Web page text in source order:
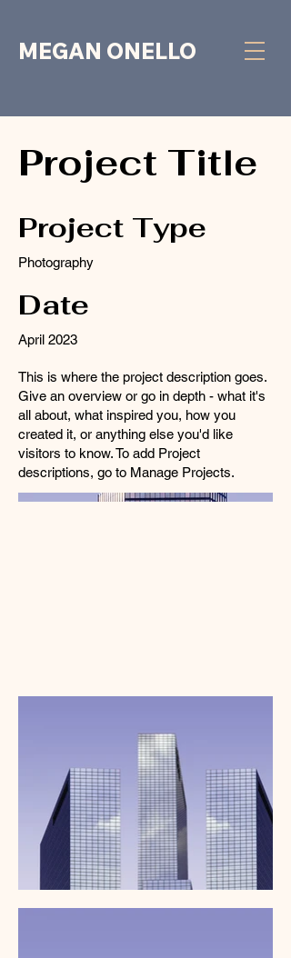
MEGAN ONELLO
Project Title
Project Type
Photography
Date
April 2023
This is where the project description goes.
Give an overview or go in depth - what it's
all about, what inspired you, how you
created it, or anything else you'd like
visitors to know. To add Project
descriptions, go to Manage Projects.